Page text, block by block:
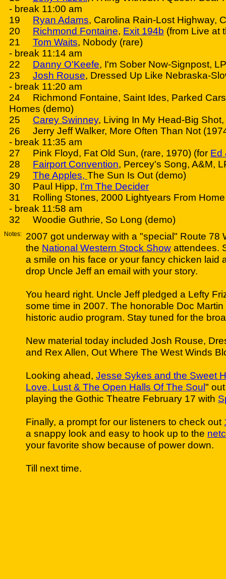
- break 11:00 am
19 Ryan Adams, Carolina Rain-Lost Highway,
20 Richmond Fontaine, Exit 194b (from Live at
21 Tom Waits, Nobody (rare)
- break 11:14 am
22 Danny O'Keefe, I'm Sober Now-Signpost,
23 Josh Rouse, Dressed Up Like Nebraska-
- break 11:20 am
24 Richmond Fontaine, Saint Ides, Parked
Homes (demo)
25 Carey Swinney, Living In My Head-Big Shot,
26 Jerry Jeff Walker, More Often Than Not
- break 11:35 am
27 Pink Floyd, Fat Old Sun, (rare, 1970) (for Ed
28 Fairport Convention, Percey's Song, A&M,
29 The Apples, The Sun Is Out (demo)
30 Paul Hipp, I'm The Decider
31 Rolling Stones, 2000 Lightyears From Home
- break 11:58 am
32 Woodie Guthrie, So Long (demo)
Notes:
2007 got underway with a "special" Route 78
the National Western Stock Show attendees.
a smile on his face or your fancy chicken laid
drop Uncle Jeff an email with your story.
You heard right. Uncle Jeff pledged a Lefty
some time in 2007. The honorable Doc
historic audio program. Stay tuned for the
New material today included Josh Rouse,
and Rex Allen, Out Where The West Winds
Looking ahead, Jesse Sykes and the Sweet
Love, Lust & The Open Halls Of The Soul"
playing the Gothic Theatre February 17 with
Finally, a prompt for our listeners to check out
a snappy look and easy to hook up to the
your favorite show because of power down.
Till next time.